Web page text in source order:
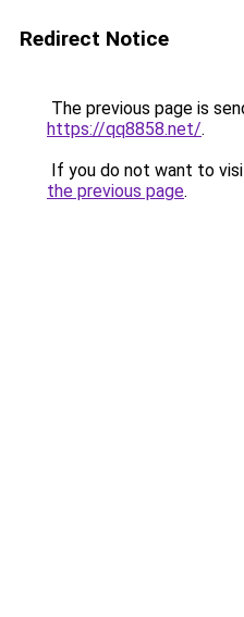
Redirect Notice
The previous page is
https://qq8858.net/.
If you do not want to
the previous page.